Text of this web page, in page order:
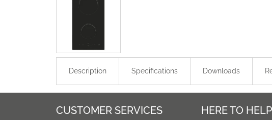
Description Specifications Downloads
CUSTOMER SERVICES HERE TO HELP